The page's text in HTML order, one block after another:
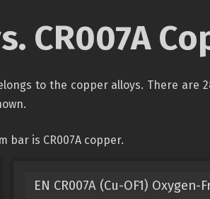
CR007A
to the copper alloys. There
bar is CR007A copper.
EN CR007A (Cu-OF1) Oxygen-